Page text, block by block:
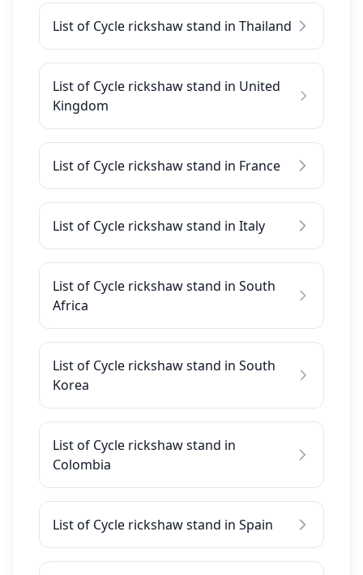
List of Cycle rickshaw stand in Thailand
List of Cycle rickshaw stand in United
Kingdom
List of Cycle rickshaw stand in France
List of Cycle rickshaw stand in Italy
List of Cycle rickshaw stand in South
Africa
List of Cycle rickshaw stand in South
Korea
List of Cycle rickshaw stand in
Colombia
List of Cycle rickshaw stand in Spain